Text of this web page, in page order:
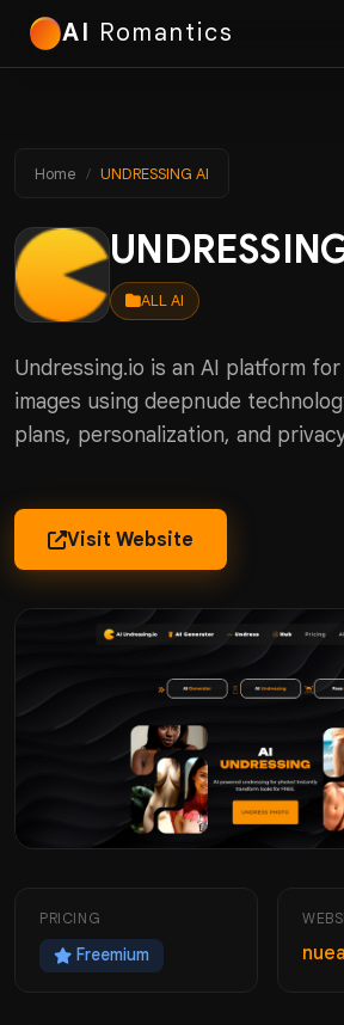
AI Romantics
Home UNDRESSING AI
ALL AI
Undressing.io is an AI platform
images using deepnude
plans, personalization, and
Visit Website
PRICING
Freemium